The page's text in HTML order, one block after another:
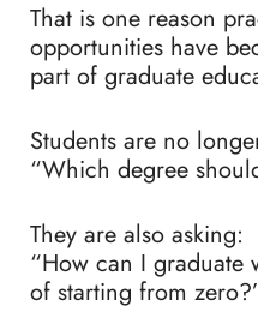
That is one reason
opportunities have
part of graduate
Students are no
“Which degree
They are also asking:
“How can I graduate
of starting from